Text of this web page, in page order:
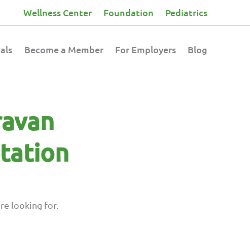
Wellness Center Foundation Pediatrics
Become a Member For Employers Blog
looking for.